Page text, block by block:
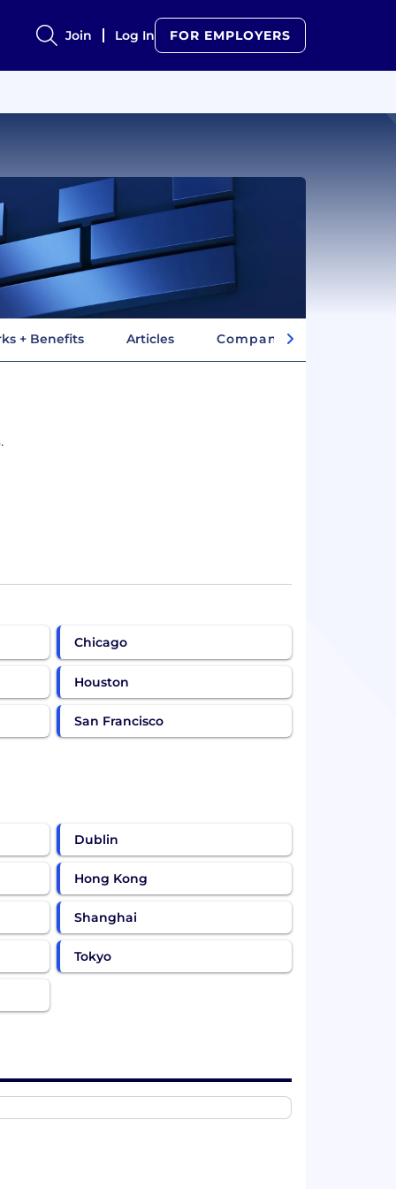
Join Log In FOR EMPLOYERS
+ Benefits Articles Company Insights
Chicago
Houston
San Francisco
Dublin
Hong Kong
Shanghai
Tokyo